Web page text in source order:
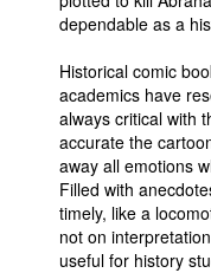
About
Contact
People
About Us
dependable as a
Historical comic
academics have
always critical with
accurate the
away all emotions
Filled with
timely, like a
not on
useful for history